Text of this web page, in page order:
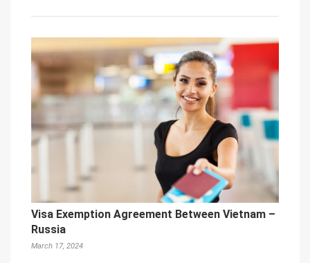
Visa Exemption Agreement Between Vietnam –
Russia
March 17, 2024